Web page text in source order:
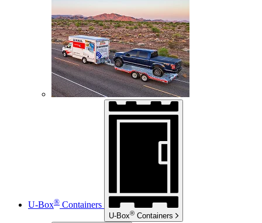
U-Box® Containers
U-Box® Containers